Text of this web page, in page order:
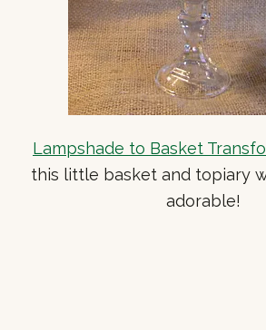
Lampshade to Basket
this little basket and topiary
adorable!